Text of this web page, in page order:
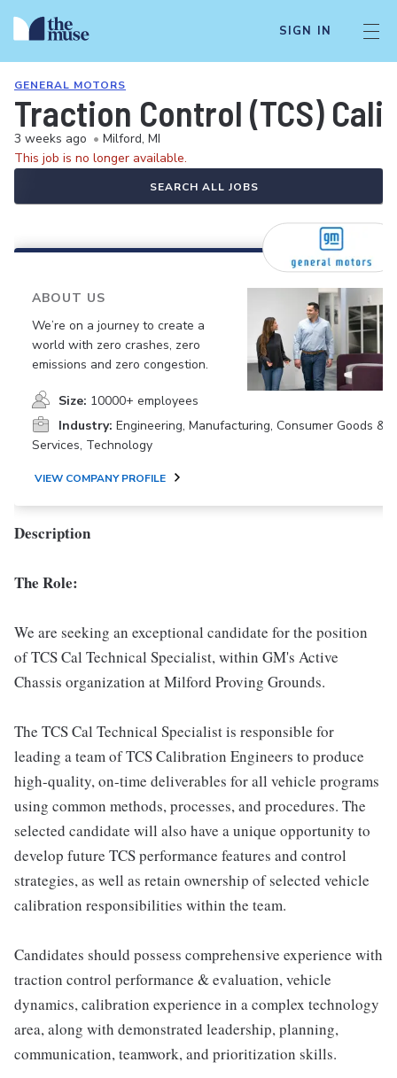
SIGN IN
GENERAL MOTORS
Traction Control (TCS)
3 weeks ago • Milford, MI
This job is no longer available.
SEARCH ALL JOBS
ABOUT US
We’re on a journey to create a
world with zero crashes, zero
emissions and zero congestion.
Size: 10000+ employees
Industry: Engineering, Manufacturing, Consumer Goods &
Services, Technology
VIEW COMPANY PROFILE
Description
The Role:
We are seeking an exceptional candidate for the position
of TCS Cal Technical Specialist, within GM's Active
Chassis organization at Milford Proving Grounds.
The TCS Cal Technical Specialist is responsible for
leading a team of TCS Calibration Engineers to produce
high-quality, on-time deliverables for all vehicle programs
using common methods, processes, and procedures. The
selected candidate will also have a unique opportunity to
develop future TCS performance features and control
strategies, as well as retain ownership of selected vehicle
calibration responsibilities within the team.
Candidates should possess comprehensive experience with
traction control performance & evaluation, vehicle
dynamics, calibration experience in a complex technology
area, along with demonstrated leadership, planning,
communication, teamwork, and prioritization skills.